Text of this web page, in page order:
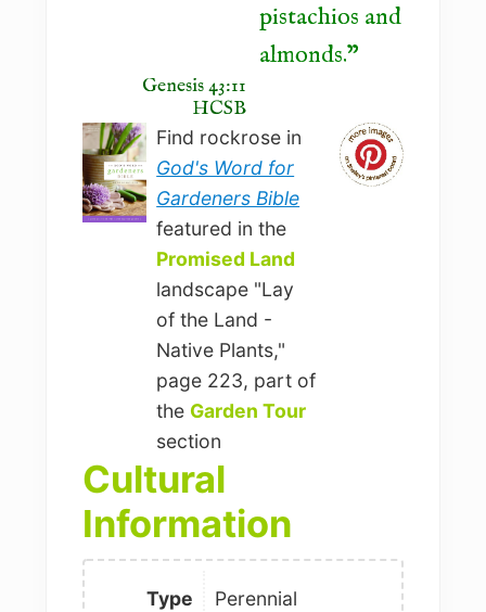
pistachios and
almonds.
Genesis 43:11
HCSB
Find rockrose in
God's Word for
Gardeners Bible
featured in the
Promised Land
landscape "Lay
of the Land -
Native Plants,"
page 223, part of
the Garden Tour
section
Cultural
Information
Type Perennial